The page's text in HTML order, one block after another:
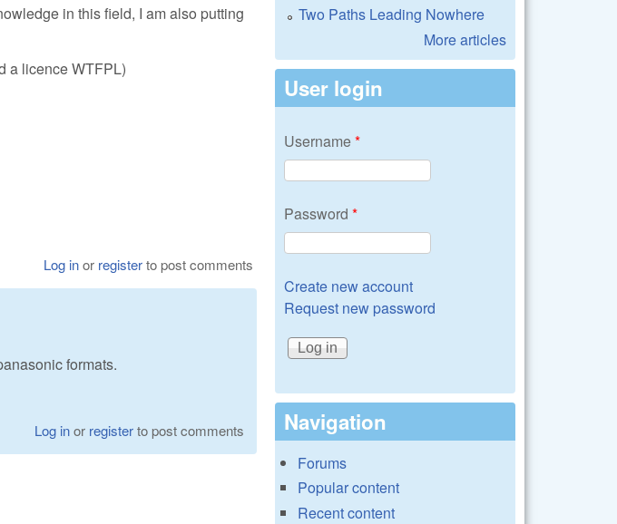
in this field, I am also putting
a licence WTFPL)
Log inor registerto post comments
formats.
Log inor registerto post comments
Two Paths Leading Nowhere
More articles
User login
Username*
Password *
Create new account
Request new password
Navigation
Forums
Popular content
Recent content